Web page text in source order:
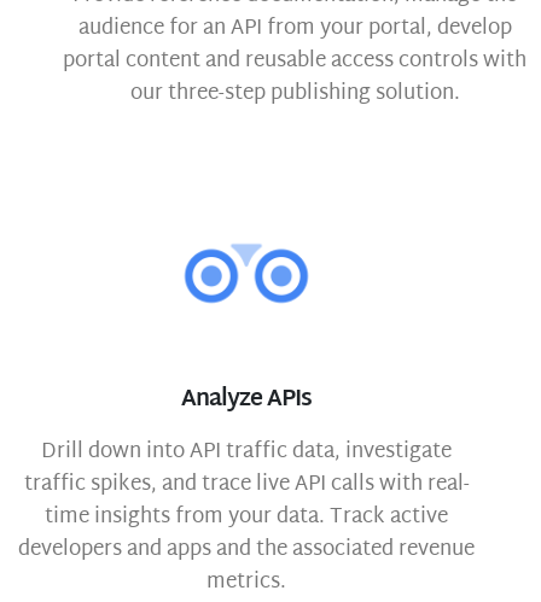
audience for an API from your portal, develop
portal content and reusable access controls with
our three-step publishing solution.
Analyze APIs
Drill down into API traffic data, investigate
traffic spikes, and trace live API calls with real-
time insights from your data. Track active
developers and apps and the associated revenue
metrics.